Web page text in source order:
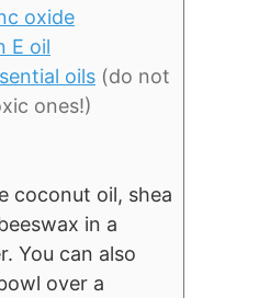
oxide
E oil
oils (do not
ones!)
coconut oil, shea
in a
You can also
over a